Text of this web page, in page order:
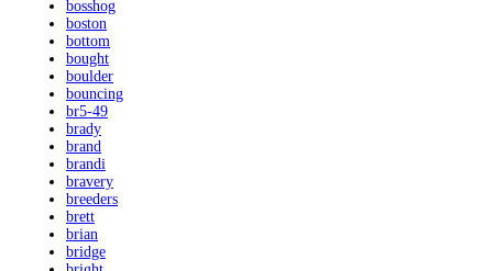
bosshog
boston
bottom
bought
boulder
bouncing
br5-49
brady
brand
brandi
bravery
breeders
brett
brian
bridge